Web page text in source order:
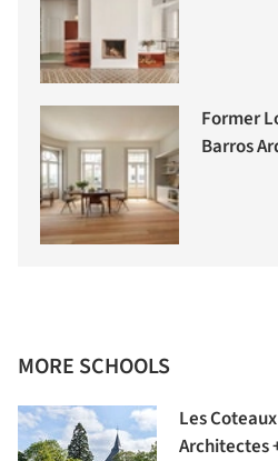
Former
Barros
MORE SCHOOLS
Les
Architectes